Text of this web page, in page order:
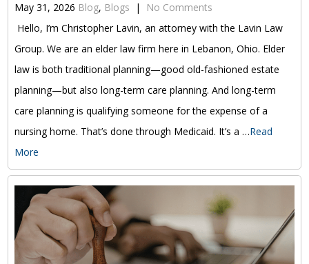
May 31, 2026 Blog, Blogs |
No Comments
Hello, I’m Christopher Lavin, an attorney with the Lavin Law
Group. We are an elder law firm here in Lebanon, Ohio. Elder
law is both traditional planning—good old-fashioned estate
planning—but also long-term care planning. And long-term
care planning is qualifying someone for the expense of a
nursing home. That’s done through Medicaid. It’s a …Read
More